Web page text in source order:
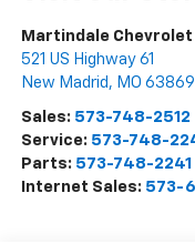
Martindale Chevrolet
521 US Highway 61
New Madrid , MO 63869
Sales: 573-748-2512
Service: 573-748-
Parts: 573-748-2241
Internet Sales: 573-